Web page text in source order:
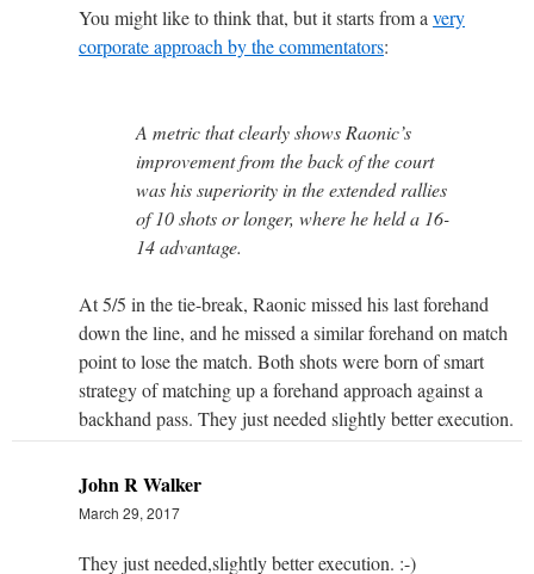
You might like to think that, but it starts from avery
corporate approach by the commentators:
A metric that clearly shows Raonic’s
improvement from the back of the court
was his superiority in the extended rallies
of 10 shots or longer, where he held a 16-
14 advantage.
At 5/5 in the tie-break, Raonic missed his last forehand
down the line, and he missed a similar forehand on match
point to lose the match. Both shots were born of smart
strategy of matching up a forehand approach against a
backhand pass. They just needed slightly better execution.
John R Walker
March 29, 2017
They just needed,slightly better execution. :-)